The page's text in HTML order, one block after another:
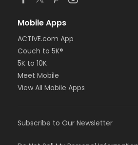
Mobile Apps
ACTIVE.com App
Couch to 5K®
5K to 10K
Meet Mobile
View All Mobile Apps
Subscribe to Our Newsletter